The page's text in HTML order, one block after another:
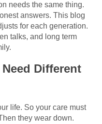
needs the same thing.
answers. This blog
for each generation.
talks, and long term
Different
life. So your care must
they wear down.